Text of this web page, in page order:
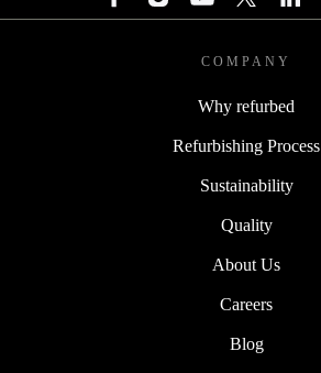
COMPANY
Why refurbed
Refurbishing Process
Sustainability
Quality
About Us
Careers
Blog